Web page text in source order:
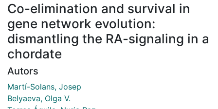
Co-elimination and survival in
gene network evolution:
dismantling the RA-signaling in a
chordate
Autors
Martí-Solans, Josep
Belyaeva, Olga V.